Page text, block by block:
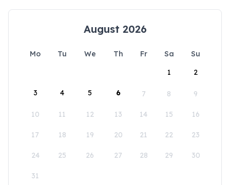
August 2026
Mo Tu We Th Fr Sa
Su
1
2
3 4 5 6 7 8 9
10 11 12 13 14 15 16
17 18 19 20 21 22 23
24 25 26 27 28 29 30
31